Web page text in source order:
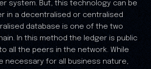
system. But, this technology can be
in a decentralised or centralised
database is one of the two
In this method the ledger is public
all the peers in the network. While
necessary for all business nature,